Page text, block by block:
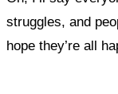
struggles, and
hope they’re all